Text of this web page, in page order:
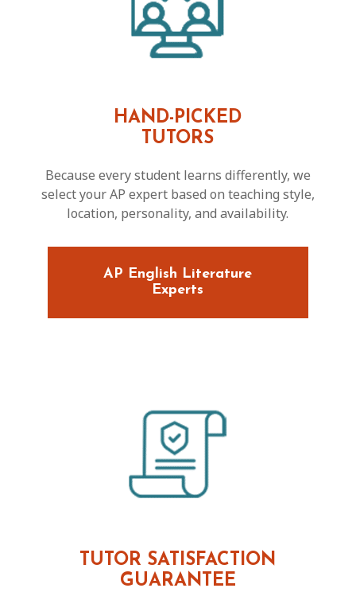
HAND-PICKED
TUTORS
Because every student learns differently, we
select your AP expert based on teaching style,
location, personality, and availability.
AP English Literature
Experts
TUTOR SATISFACTION
GUARANTEE